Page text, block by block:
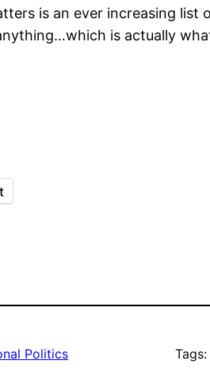
is an ever increasing
is actually
Politics Tags: